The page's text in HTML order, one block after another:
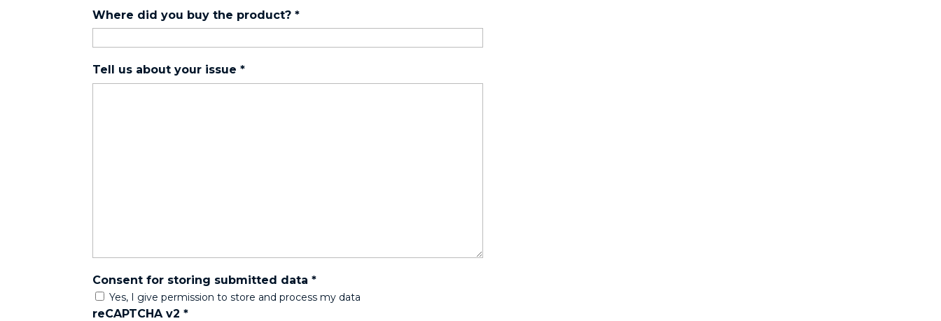
Where did you buy the product? *
Tell us about your issue *
Consent for storing submitted data *
Yes, I give permission to store and process my data
reCAPTCHA v2 *